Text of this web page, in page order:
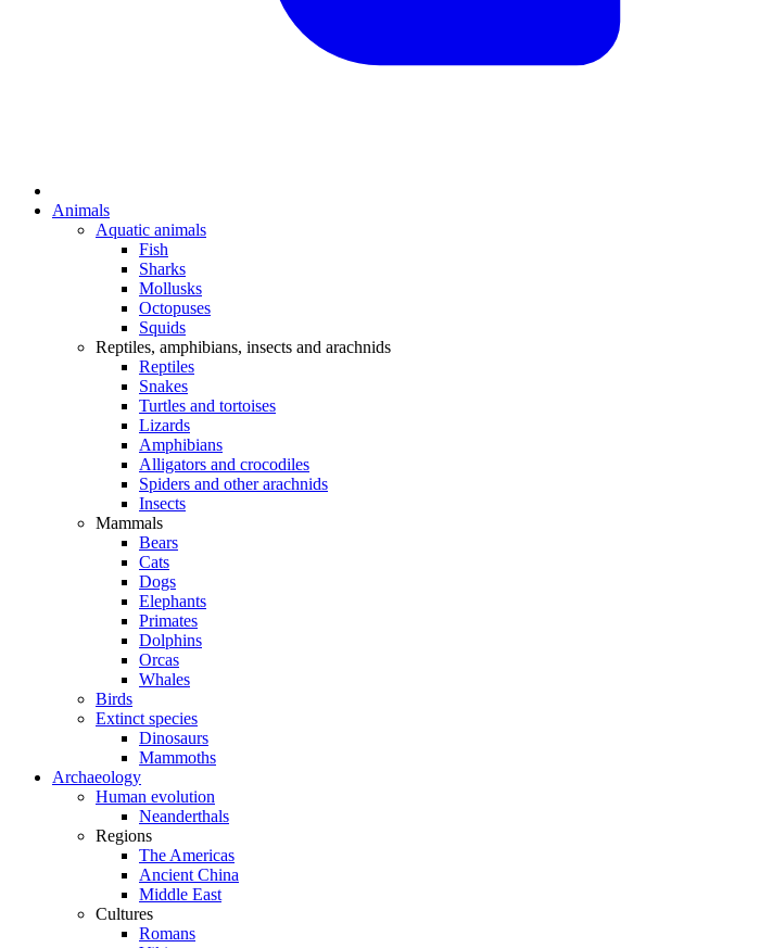
Animals
Aquatic animals
Fish
Sharks
Mollusks
Octopuses
Squids
Reptiles, amphibians, insects and arachnids
Reptiles
Snakes
Turtles and tortoises
Lizards
Amphibians
Alligators and crocodiles
Spiders and other arachnids
Insects
Mammals
Bears
Cats
Dogs
Elephants
Primates
Dolphins
Orcas
Whales
Birds
Extinct species
Dinosaurs
Mammoths
Archaeology
Human evolution
Neanderthals
Regions
The Americas
Ancient China
Middle East
Cultures
Romans